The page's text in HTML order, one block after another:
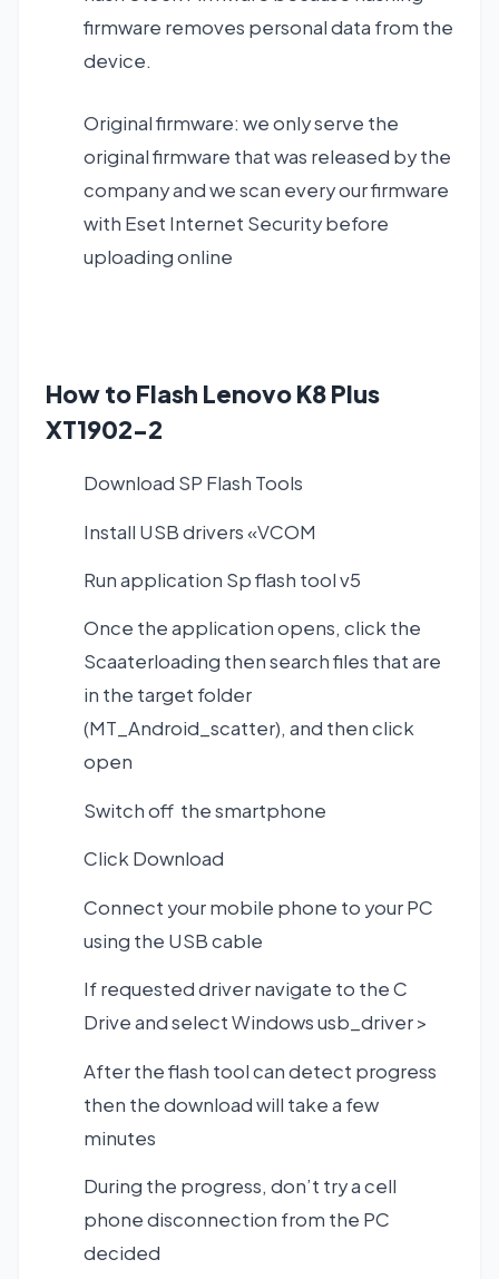
firmware removes personal data from the
device.
Original firmware: we only serve the
original firmware that was released by the
company and we scan every our firmware
with Eset Internet Security before
uploading online
How to Flash Lenovo K8 Plus
XT1902-2
Download SP Flash Tools
Install USB drivers «VCOM
Run application Sp flash tool v5
Once the application opens, click the
Scaaterloading then search files that are
in the target folder
(MT_Android_scatter), and then click
open
Switch off the smartphone
Click Download
Connect your mobile phone to your PC
using the USB cable
If requested driver navigate to the C
Drive and select Windows usb_driver >
After the flash tool can detect progress
then the download will take a few
minutes
During the progress, don’t try a cell
phone disconnection from the PC
decided